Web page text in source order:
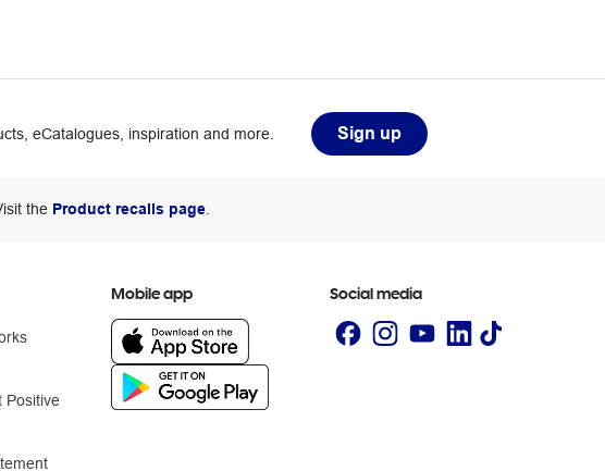
eCatalogues, inspiration and more. Sign up
the Product recalls page.
Positive
Mobile app Social media